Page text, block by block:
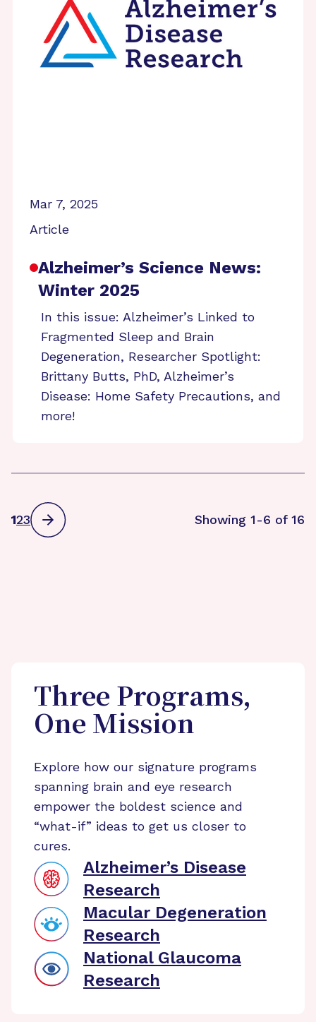
Mar 7, 2025
Article
Alzheimer’s Science News:
Winter 2025
In this issue: Alzheimer’s Linked to
Fragmented Sleep and Brain
Degeneration, Researcher Spotlight:
Brittany Butts, PhD, Alzheimer’s
Disease: Home Safety Precautions, and
more!
123 Showing 1-6 of 16
Three Programs,
One Mission
Explore how our signature programs
spanning brain and eye research
empower the boldest science and
“what-if” ideas to get us closer to
cures.
Alzheimer’s Disease
Research
Macular Degeneration
Research
National Glaucoma
Research